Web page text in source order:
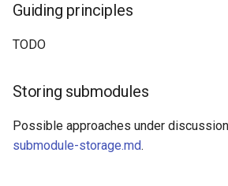
Guiding principles
TODO
Storing submodules
Possible approaches under
submodule-storage.md.